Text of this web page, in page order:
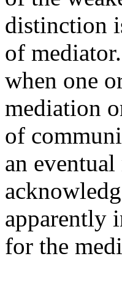
distinction
of
when one
mediation
of
an
apparently
for the